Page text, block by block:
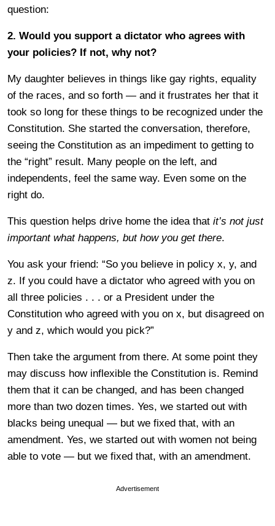
question:
2. Would you support a dictator who agrees with
your policies? If not, why not?
My daughter believes in things like gay rights, equality
of the races, and so forth — and it frustrates her that it
took so long for these things to be recognized under the
Constitution. She started the conversation, therefore,
seeing the Constitution as an impediment to getting to
the “right” result. Many people on the left, and
independents, feel the same way. Even some on the
right do.
This question helps drive home the idea that it’s not just
important what happens, but how you get there.
You ask your friend: “So you believe in policy x, y, and
z. If you could have a dictator who agreed with you on
all three policies . . . or a President under the
Constitution who agreed with you on x, but disagreed on
y and z, which would you pick?”
Then take the argument from there. At some point they
may discuss how inflexible the Constitution is. Remind
them that it can be changed, and has been changed
more than two dozen times. Yes, we started out with
blacks being unequal — but we fixed that, with an
amendment. Yes, we started out with women not being
able to vote — but we fixed that, with an amendment.
Advertisement